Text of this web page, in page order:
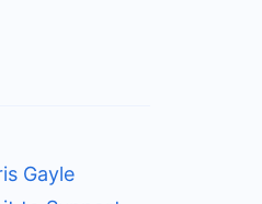
Gayle